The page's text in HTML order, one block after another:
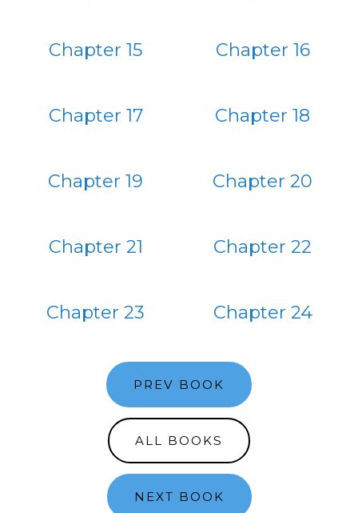
Chapter 15 Chapter 16
Chapter 17 Chapter 18
Chapter 19 Chapter 20
Chapter 21 Chapter 22
Chapter 23 Chapter 24
PREV BOOK
ALL BOOKS
NEXT BOOK